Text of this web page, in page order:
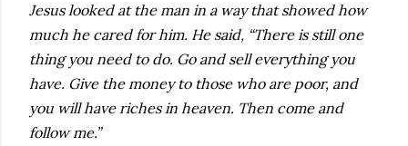
Jesus looked at the man in a way that showed how
much he cared for him. He said, “There is still one
thing you need to do. Go and sell everything you
have. Give the money to those who are poor, and
you will have riches in heaven. Then come and
follow me.”